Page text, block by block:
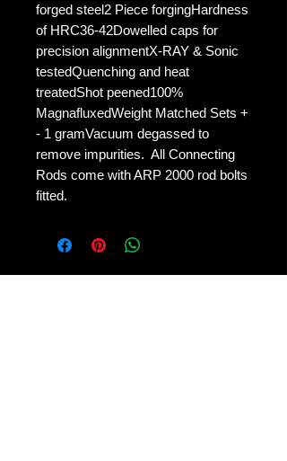
forged steel2 Piece forgingHardness
of HRC36-42Dowelled caps for
precision alignmentX-RAY & Sonic
testedQuenching and heat
treatedShot peened100%
MagnafluxedWeight Matched Sets +
- 1 gramVacuum degassed to
remove impurities.  All Connecting
Rods come with ARP 2000 rod bolts
fitted.